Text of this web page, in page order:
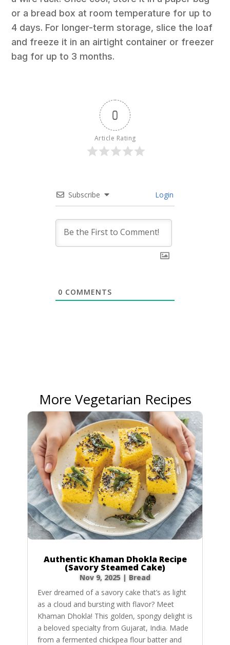
or a bread box at room temperature for up to
4 days. For longer-term storage, slice the loaf
and freeze it in an airtight container or freezer
bag for up to 3 months.
0
Article Rating
Subscribe Login
0 COMMENTS
More Vegetarian Recipes
Authentic Khaman Dhokla Recipe
(Savory Steamed Cake)
Nov 9, 2025 | Bread
Ever dreamed of a savory cake that’s as light
as a cloud and bursting with flavor? Meet
Khaman Dhokla! This golden, spongy delight is
a beloved specialty from Gujarat, India. Made
from a fermented chickpea flour batter and